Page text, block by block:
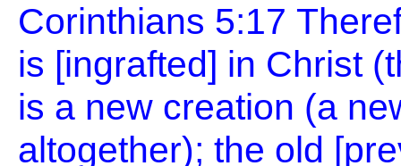
Corinthians 5:17
is [ingrafted] in Christ
is a new creation (a
altogether); the old